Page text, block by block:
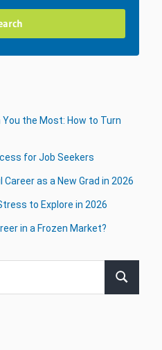
the Most: How to Turn
for Job Seekers
as a New Grad in 2026
to Explore in 2026
in a Frozen Market?
Search